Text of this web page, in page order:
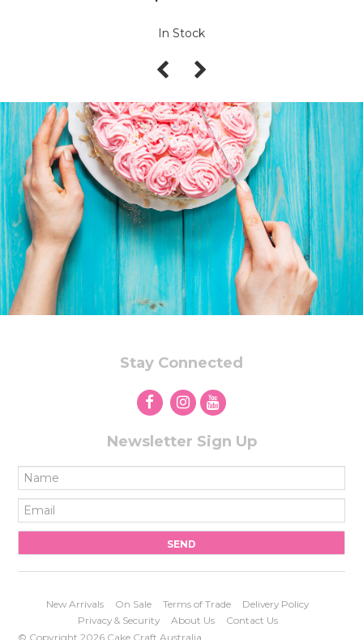
In Stock
Stay Connected
Newsletter Sign Up
New Arrivals On Sale Terms of Trade
Delivery Policy
Privacy & Security
About Us
Contact Us
© Copyright 2026 Cake Craft Australia